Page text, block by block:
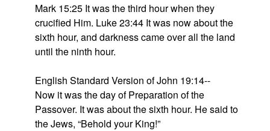
Ask a Question
Free eBible Mobile App
Mark 15:25 It was the third hour when they
crucified Him. Luke 23:44 It was now about the
sixth hour, and darkness came over all the land
until the ninth hour.
English Standard Version of John 19:14--
Now it was the day of Preparation of the
Passover. It was about the sixth hour. He said to
the Jews, “Behold your King!”